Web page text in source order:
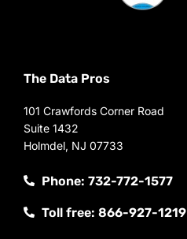
The Data Pros
101 Crawfords Corner Road
Suite 1432
Holmdel, NJ 07733
Phone: 732-772-1577
Toll free: 866-927-1219